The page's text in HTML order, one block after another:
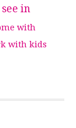
in
with
with kids